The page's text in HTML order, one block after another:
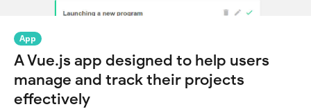
App
A Vue.js app designed to help users
manage and track their projects
effectively